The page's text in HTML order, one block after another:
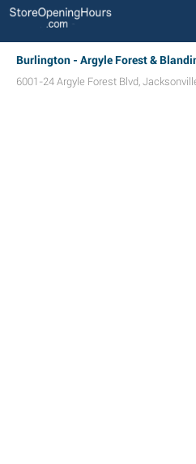
Burlington - Argyle Forest &
6001-24 Argyle Forest Blvd,